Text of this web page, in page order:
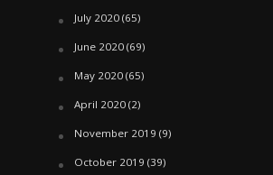
July 2020(65)
June 2020(69)
May 2020(65)
April 2020(2)
November 2019 (9)
October 2019 (39)